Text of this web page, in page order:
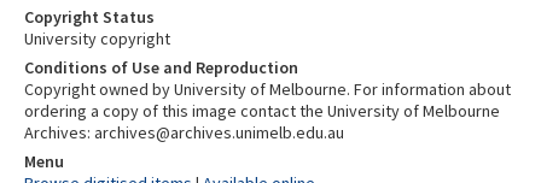
Copyright Status
University copyright
Conditions of Use and Reproduction
Copyright owned by University of Melbourne. For information about
ordering a copy of this image contact the University of Melbourne
Archives: archives@archives.unimelb.edu.au
Menu